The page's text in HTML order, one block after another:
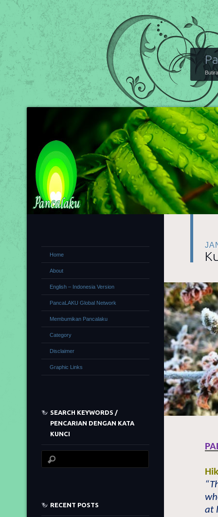
at
Home
About
English – Indonesia Version
PancaLAKU Global Network
Membumikan Pancalaku
Category
Disclaimer
Graphic Links
SEARCH KEYWORDS /
PENCARIAN DENGAN KATA
KUNCI
RECENT POSTS